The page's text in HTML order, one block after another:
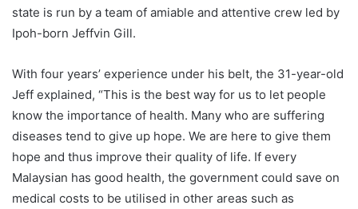
state is run by a team of amiable and attentive crew led by
Ipoh-born Jeffvin Gill.
With four years’ experience under his belt, the 31-year-old
Jeff explained, “This is the best way for us to let people
know the importance of health. Many who are suffering
diseases tend to give up hope. We are here to give them
hope and thus improve their quality of life. If every
Malaysian has good health, the government could save on
medical costs to be utilised in other areas such as